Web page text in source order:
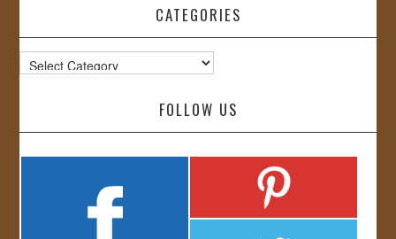
CATEGORIES
Categories
FOLLOW US